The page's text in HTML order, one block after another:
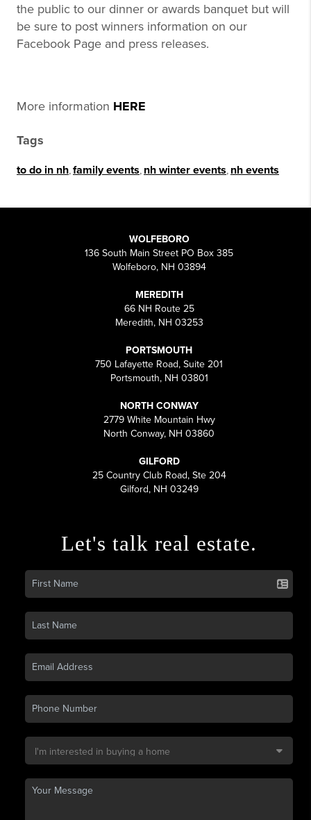
the public to our dinner or awards banquet but will
be sure to post winners information on our
Facebook Page and press releases.
More information HERE
Tags
to do in nh family events nh winter events nh events
WOLFEBORO
136 South Main Street PO Box 385
Wolfeboro, NH 03894
MEREDITH
66 NH Route 25
Meredith, NH 03253
PORTSMOUTH
750 Lafayette Road, Suite 201
Portsmouth, NH 03801
NORTH CONWAY
2779 White Mountain Hwy
North Conway, NH 03860
GILFORD
25 Country Club Road, Ste 204
Gilford, NH 03249
Let's talk real estate.